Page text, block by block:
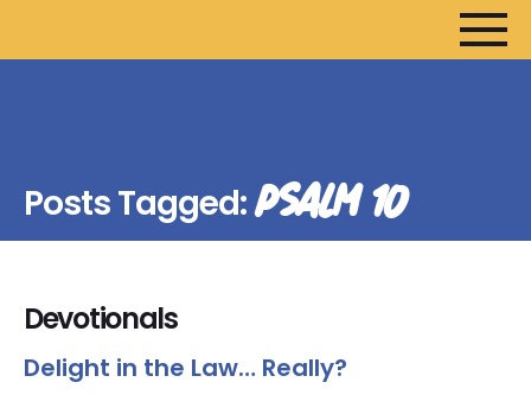
ARTICLES
DEVOTIONALS
SERMONS
Posts Tagged: PSALM 10
Devotionals
Delight in the Law… Really?